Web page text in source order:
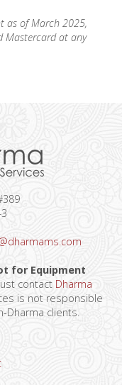
as of March 2025,
Mastercard at any
for Equipment
contact Dharma
is not responsible
Dharma clients.